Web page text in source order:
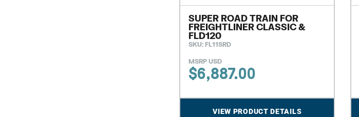
SUPER ROAD TRAIN FOR
FREIGHTLINER CLASSIC &
FLD120
SKU: FL11SRD
MSRP USD
$6,887.00
VIEW PRODUCT DETAILS